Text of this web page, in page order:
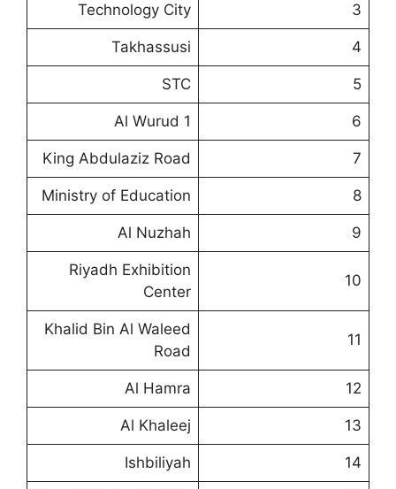
3
Technology City
4
Takhassusi
5
STC
6
Al Wurud 1
7
King Abdulaziz Road
8
Ministry of Education
9
Al Nuzhah
10
Riyadh Exhibition
Center
11
Khalid Bin Al Waleed
Road
12
Al Hamra
13
Al Khaleej
14
Ishbiliyah